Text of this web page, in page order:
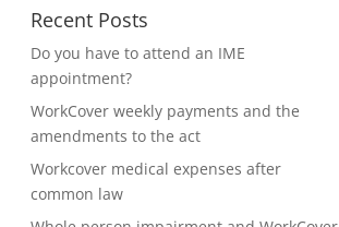
Recent Posts
Do you have to attend an IME
appointment?
WorkCover weekly payments and the
amendments to the act
Workcover medical expenses after
common law